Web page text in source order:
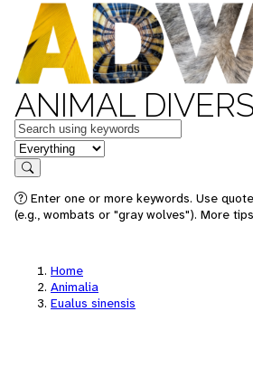
ANIMAL
Keywords
in feature
Search
Enter one or more keywords. Use
(e.g., wombats or "gray wolves"). More
Home
Animalia
Eualus sinensis